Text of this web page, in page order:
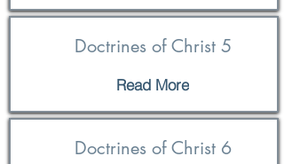
Doctrines of Christ 5
Read More
Doctrines of Christ 6